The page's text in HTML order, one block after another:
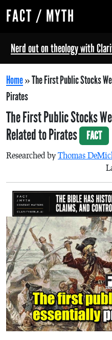
FACT / MYTH
Nerd out on theology with
Home»The First Public Stocks
Pirates
The First Public Stocks
Related to Pirates
FACT
Researched by Thomas